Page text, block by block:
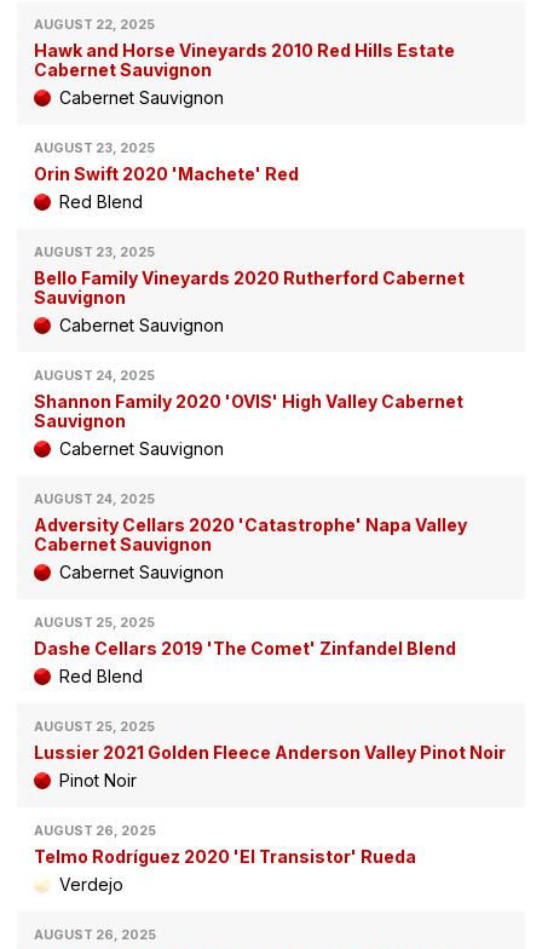
AUGUST 22, 2025
Hawk and Horse Vineyards 2010 Red Hills Estate
Cabernet Sauvignon
Cabernet Sauvignon
AUGUST 23, 2025
Orin Swift 2020 'Machete' Red
Red Blend
AUGUST 23, 2025
Bello Family Vineyards 2020 Rutherford Cabernet
Sauvignon
Cabernet Sauvignon
AUGUST 24, 2025
Shannon Family 2020 'OVIS' High Valley Cabernet
Sauvignon
Cabernet Sauvignon
AUGUST 24, 2025
Adversity Cellars 2020 'Catastrophe' Napa Valley
Cabernet Sauvignon
Cabernet Sauvignon
AUGUST 25, 2025
Dashe Cellars 2019 'The Comet' Zinfandel Blend
Red Blend
AUGUST 25, 2025
Lussier 2021 Golden Fleece Anderson Valley Pinot Noir
Pinot Noir
AUGUST 26, 2025
Telmo Rodríguez 2020 'El Transistor' Rueda
Verdejo
AUGUST 26, 2025